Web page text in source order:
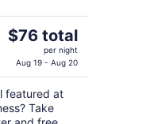
The
is
$76
total
per
$76 total
per night
Aug 19 - Aug 20
featured at
Take